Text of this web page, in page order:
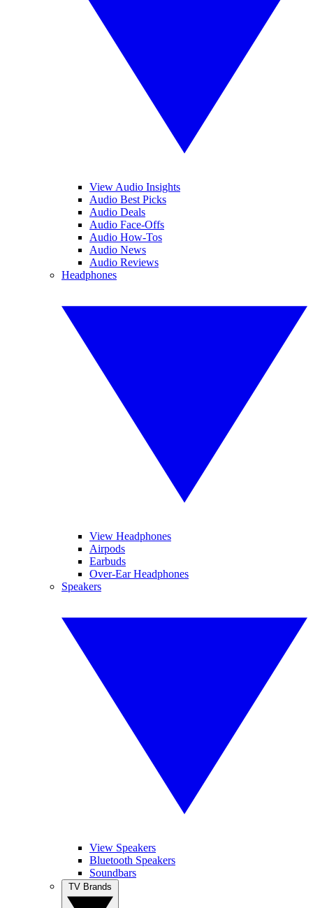
View Audio Insights
Audio Best Picks
Audio Deals
Audio Face-Offs
Audio How-Tos
Audio News
Audio Reviews
Headphones
View Headphones
Airpods
Earbuds
Over-Ear Headphones
Speakers
View Speakers
Bluetooth Speakers
Soundbars